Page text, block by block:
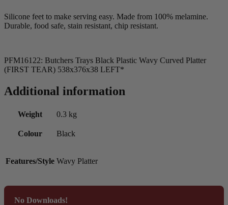
Silicone feet to make serving easy. Made from 100% melamine.
Durable, food safe, stain resistant, chip resistant.
PFM16122: Butchers Trays Black Plastic Wavy Curved Platter
(FIRST TEAR) 538x376x38 LEFT*
Additional information
Weight 0.3 kg
Colour Black
Features/Style Wavy Platter
No Downloads!